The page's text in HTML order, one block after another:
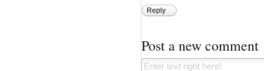
Reply
Post a new comment